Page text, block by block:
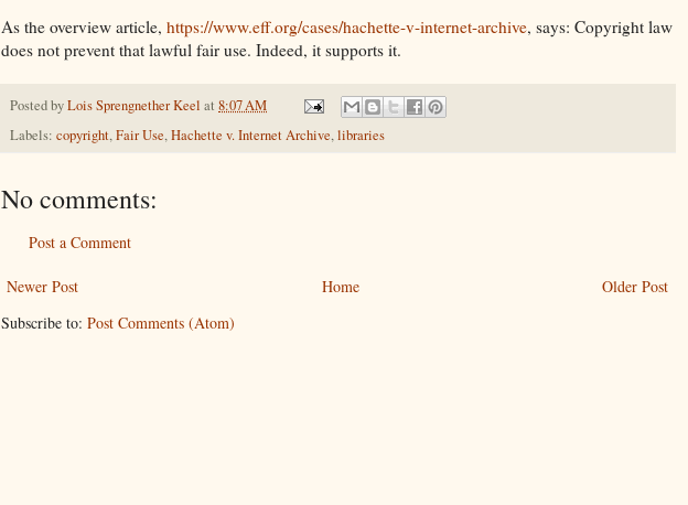
As the overview article, https://www.eff.org/cases/hachette-v-internet-archive, says: Copyright law
does not prevent that lawful fair use. Indeed, it supports it.
Posted byLois Sprengnether Keel at 8:07 AM
Labels: copyright,Fair Use,Hachette v. Internet Archive,libraries
No comments:
Post a Comment
Newer Post Older Post
Home
Subscribe to: Post Comments (Atom)